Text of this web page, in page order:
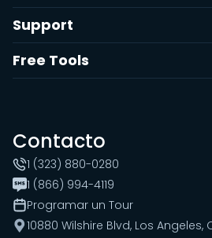
Support
Free Tools
Contacto
1 (323) 880-0280
1 (866) 994-4119
Programar un Tour
10880 Wilshire Blvd, Los Angeles,